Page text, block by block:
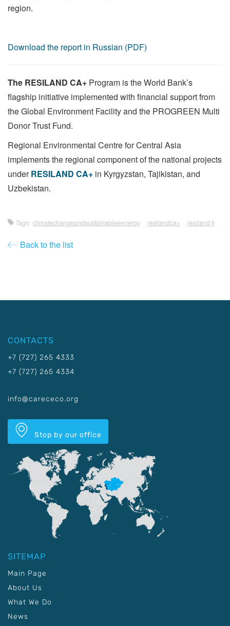
region.
Download the report in Russian (PDF)
The RESILAND CA+ Program is the World Bank’s
flagship initiative implemented with financial support from
the Global Environment Facility and the PROGREEN Multi
Donor Trust Fund.
Regional Environmental Centre for Central Asia
implements the regional component of the national projects
underRESILAND CA+ in Kyrgyzstan, Tajikistan, and
Uzbekistan.
Tags: climatechangeandsustainableeenergy resilandca+ resiland tj
Back to the list
CONTACTS
+7 (727) 265 4333
+7 (727) 265 4334
info@carececo.org
Stop by our office
SITEMAP
Main Page
About Us
What We Do
News